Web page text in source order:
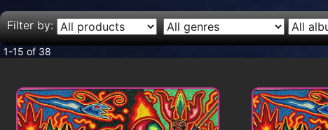
Filter by:
1-15 of 38